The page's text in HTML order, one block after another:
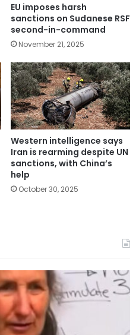
EU imposes harsh
sanctions on Sudanese RSF
second-in-command
November 21, 2025
Western intelligence says
Iran is rearming despite UN
sanctions, with China’s
help
October 30, 2025